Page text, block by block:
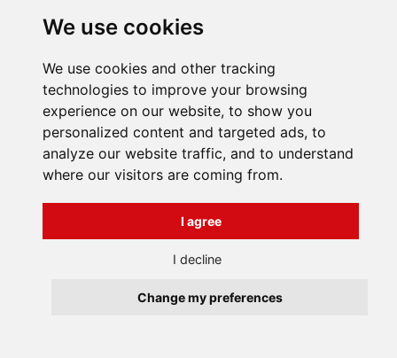
We use cookies
We use cookies and other tracking
technologies to improve your browsing
experience on our website, to show you
personalized content and targeted ads, to
analyze our website traffic, and to understand
where our visitors are coming from.
I agree
I decline
Change my preferences
1 .. 350 351
INFORMATIONS
Terms and Conditions
About us
Contact
Všechna práva vyhrazena
profesionální webové stránky: triangl web